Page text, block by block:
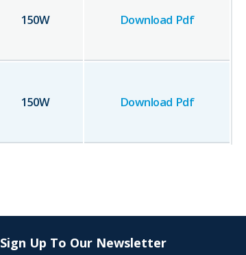
150W Download Pdf
150W Download Pdf
Sign Up To Our Newsletter